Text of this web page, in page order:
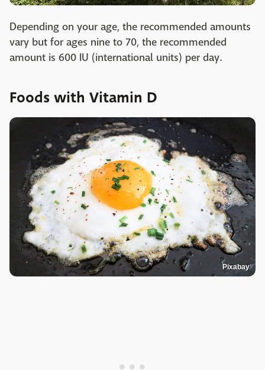
Depending on your age, the recommended amounts
vary but for ages nine to 70, the recommended
amount is 600 IU (international units) per day.
Foods with Vitamin D
Pixabay